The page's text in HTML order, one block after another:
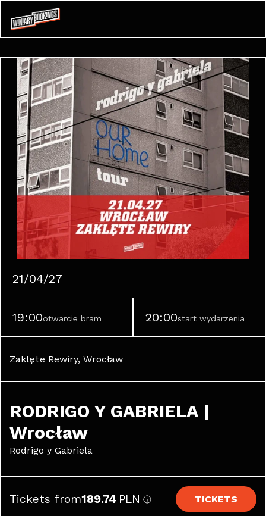
21/04/27
19:00otwarcie bram 20:00start wydarzenia
Zaklęte Rewiry, Wrocław
RODRIGO Y GABRIELA |
Wrocław
Rodrigo y Gabriela
Tickets from189.74 PLN TICKETS